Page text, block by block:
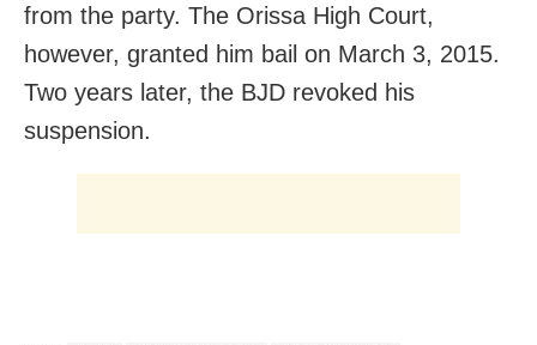
from the party. The Orissa High Court,
however, granted him bail on March 3, 2015.
Two years later, the BJD revoked his
suspension.